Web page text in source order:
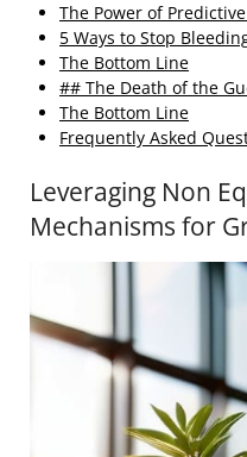
The Power of
5 Ways to Stop
The Bottom Line
## The Death of the
The Bottom Line
Frequently Asked
Leveraging Non
Mechanisms for